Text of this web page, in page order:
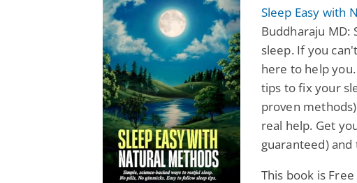
Sleep Easy with
Buddharaju MD:
sleep. If you
here to help
tips to fix your
proven
real help. Get
guaranteed)
This book is
Dustin
$0.99